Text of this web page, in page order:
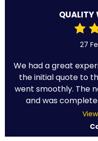
QUALITY
27
We had a great
the initial quote to
went smoothly. The
and was